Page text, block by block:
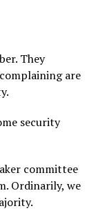
They
are
security
committee
Ordinarily, we